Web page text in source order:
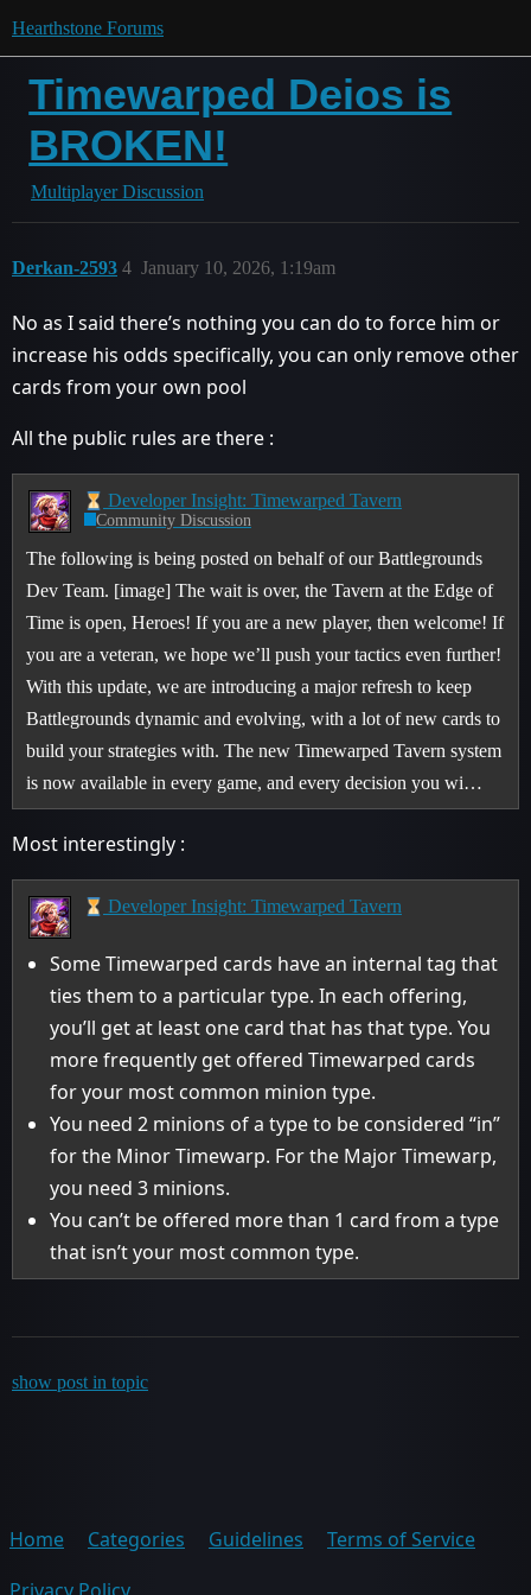
Hearthstone Forums
Timewarped Deios is
BROKEN!
Multiplayer Discussion
Derkan-2593 January 10, 2026, 1:19am
4
No as I said there’s nothing you can do to force him or
increase his odds specifically, you can only remove other
cards from your own pool
All the public rules are there :
Developer Insight: Timewarped Tavern
Community Discussion
The following is being posted on behalf of our Battlegrounds
Dev Team. [image] The wait is over, the Tavern at the Edge of
Time is open, Heroes! If you are a new player, then welcome! If
you are a veteran, we hope we’ll push your tactics even further!
With this update, we are introducing a major refresh to keep
Battlegrounds dynamic and evolving, with a lot of new cards to
build your strategies with. The new Timewarped Tavern system
is now available in every game, and every decision you wi…
Most interestingly :
Developer Insight: Timewarped Tavern
Some Timewarped cards have an internal tag that
ties them to a particular type. In each offering,
you’ll get at least one card that has that type. You
more frequently get offered Timewarped cards
for your most common minion type.
You need 2 minions of a type to be considered “in”
for the Minor Timewarp. For the Major Timewarp,
you need 3 minions.
You can’t be offered more than 1 card from a type
that isn’t your most common type.
show post in topic
Home Categories Guidelines
Terms of Service
Privacy Policy